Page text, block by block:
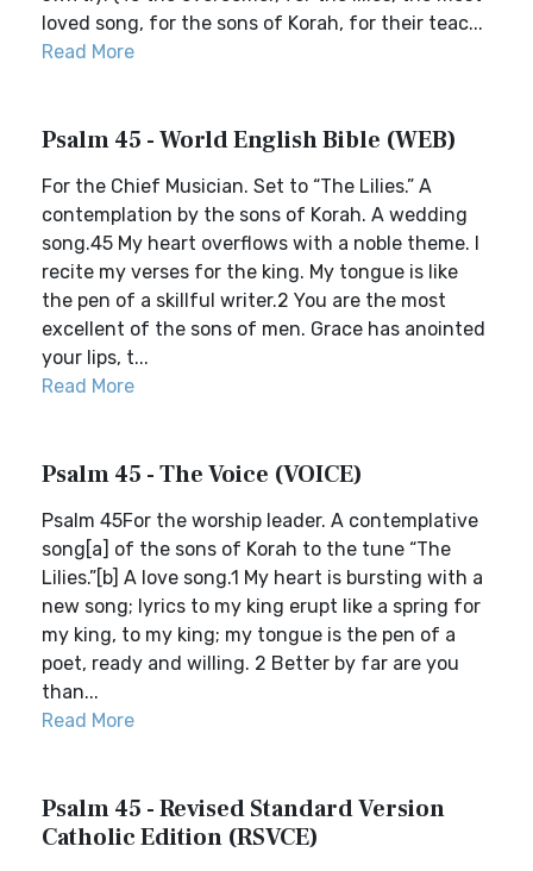
loved song, for the sons of Korah, for their teac...
Read More
Psalm 45 - World English Bible (WEB)
For the Chief Musician. Set to “The Lilies.” A
contemplation by the sons of Korah. A wedding
song.45 My heart overflows with a noble theme. I
recite my verses for the king. My tongue is like
the pen of a skillful writer.2 You are the most
excellent of the sons of men. Grace has anointed
your lips, t...
Read More
Psalm 45 - The Voice (VOICE)
Psalm 45For the worship leader. A contemplative
song[a] of the sons of Korah to the tune “The
Lilies.”[b] A love song.1 My heart is bursting with a
new song; lyrics to my king erupt like a spring for
my king, to my king; my tongue is the pen of a
poet, ready and willing. 2 Better by far are you
than...
Read More
Psalm 45 - Revised Standard Version
Catholic Edition (RSVCE)